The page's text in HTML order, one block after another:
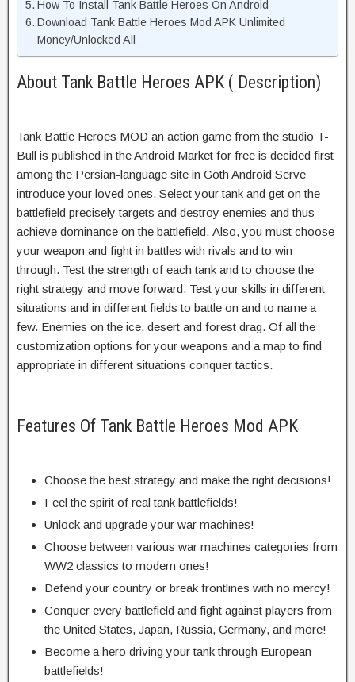
How To Install Tank Battle Heroes On Android
Download Tank Battle Heroes Mod APK Unlimited
Money/Unlocked All
About Tank Battle Heroes APK ( Description)
Tank Battle Heroes MOD an action game from the studio T-
Bull is published in the Android Market for free is decided first
among the Persian-language site in Goth Android Serve
introduce your loved ones. Select your tank and get on the
battlefield precisely targets and destroy enemies and thus
achieve dominance on the battlefield. Also, you must choose
your weapon and fight in battles with rivals and to win
through. Test the strength of each tank and to choose the
right strategy and move forward. Test your skills in different
situations and in different fields to battle on and to name a
few. Enemies on the ice, desert and forest drag. Of all the
customization options for your weapons and a map to find
appropriate in different situations conquer tactics.
Features Of Tank Battle Heroes Mod APK
Choose the best strategy and make the right decisions!
Feel the spirit of real tank battlefields!
Unlock and upgrade your war machines!
Choose between various war machines categories from
WW2 classics to modern ones!
Defend your country or break frontlines with no mercy!
Conquer every battlefield and fight against players from
the United States, Japan, Russia, Germany, and more!
Become a hero driving your tank through European
battlefields!